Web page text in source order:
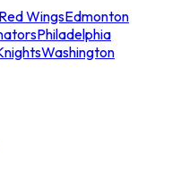
WingsEdmonton
Philadelphia
Washington